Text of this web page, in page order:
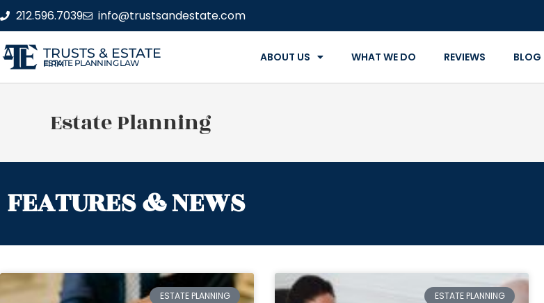
212.596.7039 info@trustsandestate.com
TRUSTS & ESTATE
ESTATE PLANNING LAW FIRM ABOUT US WHAT WE DO REVIEWS BLOG
Estate Planning
FEATURES & NEWS
ESTATE PLANNING ESTATE PLANNING